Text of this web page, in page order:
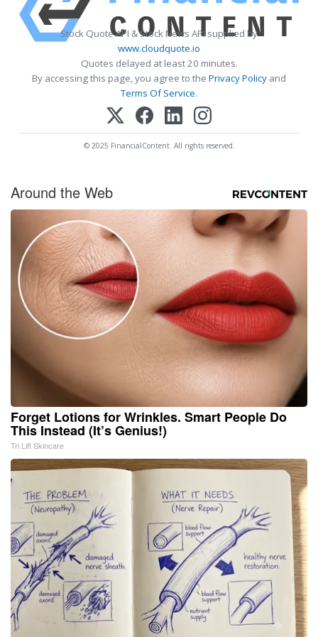
Stock Quote API & Stock News API supplied by
www.cloudquote.io
Quotes delayed at least 20 minutes.
By accessing this page, you agree to the Privacy Policy and
Terms Of Service.
© 2025 FinancialContent. All rights reserved.
Around the Web
Forget Lotions for Wrinkles. Smart People Do
This Instead (It’s Genius!)
Tri Lift Skincare